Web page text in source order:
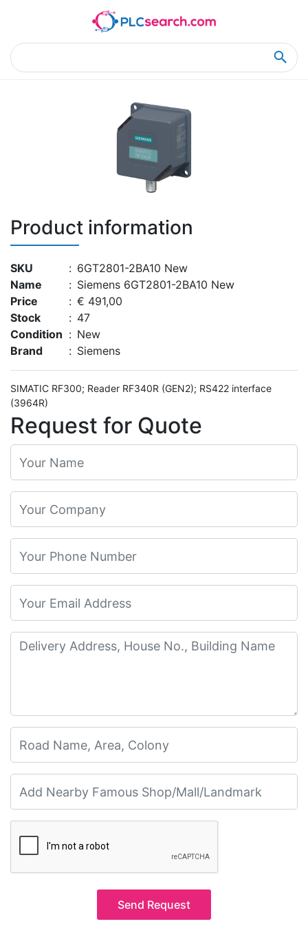
Product Details
Product information
SKU : 6GT2801-2BA10 New
Name
: Siemens 6GT2801-2BA10 New
Price
: € 491,00
Stock
: 47
Condition : New
Brand
: Siemens
SIMATIC RF300; Reader RF340R (GEN2); RS422 interface
Request for Quote
Send Request